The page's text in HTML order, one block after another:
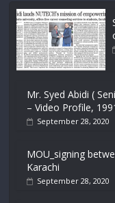
Mr. Syed Abidi (
– Video Profile,
September 28, 2020
MOU_signing
Karachi
September 28, 2020